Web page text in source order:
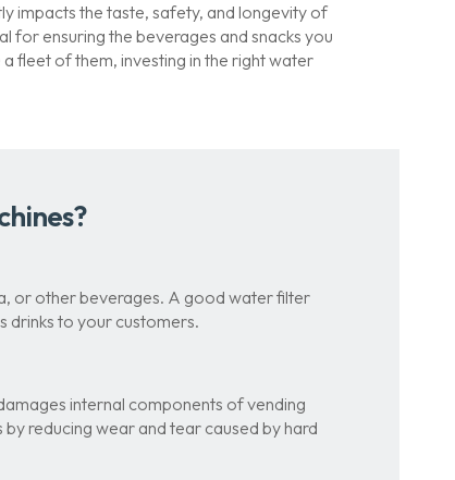
impacts the taste, safety, and longevity of
for ensuring the beverages and snacks you
fleet of them, investing in the right water
or other beverages. A good water filter
drinks to your customers.
internal components of vending
reducing wear and tear caused by hard